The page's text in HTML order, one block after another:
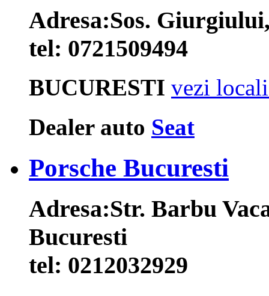
Adresa:Sos.
tel: 0721509494
BUCURESTI vezi
Dealer auto Seat
Porsche Bucuresti
Adresa:Str. Barbu
Bucuresti
tel: 0212032929